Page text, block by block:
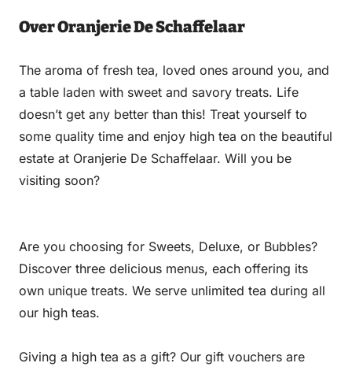
Over Oranjerie De Schaffelaar
The aroma of fresh tea, loved ones around you, and
a table laden with sweet and savory treats. Life
doesn’t get any better than this! Treat yourself to
some quality time and enjoy high tea on the beautiful
estate at Oranjerie De Schaffelaar. Will you be
visiting soon?
Are you choosing for Sweets, Deluxe, or Bubbles?
Discover three delicious menus, each offering its
own unique treats. We serve unlimited tea during all
our high teas.
Giving a high tea as a gift? Our gift vouchers are